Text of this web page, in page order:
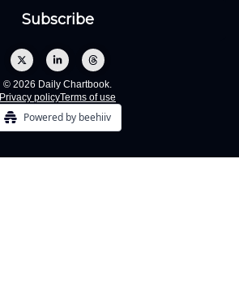
© 2026 Daily Chartbook.
Privacy policyTerms of use
Powered by beehiiv